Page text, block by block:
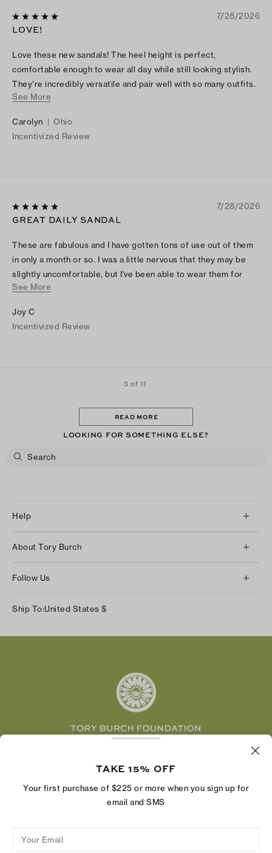
7/28/2026
LOVE!
Love these new sandals! The heel height is perfect,
comfortable enough to wear all day while still looking stylish.
They’re incredibly versatile and pair well with so many outfits.
The quality is excellent, and they feel well made. Definitely a
See More
Carolyn | Ohio
Incentivized Review
7/28/2026
GREAT DAILY SANDAL
These are fabulous and I have gotten tons of use out of them
in only a month or so. I was a little nervous that they may be
slightly uncomfortable, but I've been able to wear them for
several days without pain or rubbing. The chocolate brown is
See More
Joy C
Incentivized Review
3 of 11
READ MORE
LOOKING FOR SOMETHING ELSE?
Help
Returns & Exchanges
Shipping & Delivery
About Tory Burch
Careers
Follow Us
Facebook
Ship To:United States $
economic power by supporting entrepreneurs to
Privacy Policy
TAKE 15% OFF
Your first purchase of $225 or more when you sign up for
email and SMS
Your Email